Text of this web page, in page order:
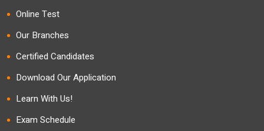
Online Test
Our Branches
Certified Candidates
Download Our Application
Learn With Us!
Exam Schedule